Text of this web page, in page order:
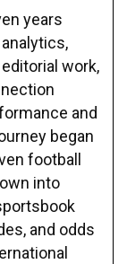
years
work,
and
began
football
into
and odds